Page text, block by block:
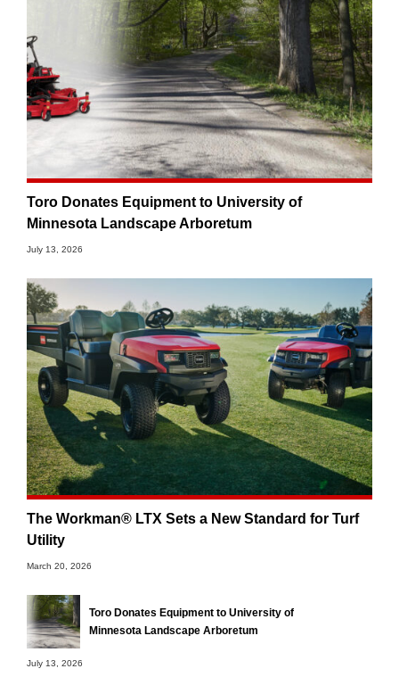
Toro Donates Equipment to University of
Minnesota Landscape Arboretum
July 13, 2026
The Workman® LTX Sets a New Standard for Turf
Utility
March 20, 2026
Toro Donates Equipment to University of
Minnesota Landscape Arboretum
July 13, 2026